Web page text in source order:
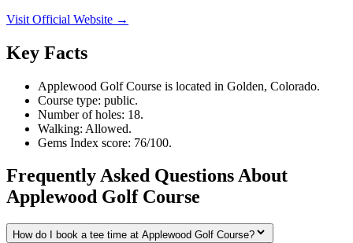
Visit Official Website →
Key Facts
Applewood Golf Course is located in Golden, Colorado.
Course type: public.
Number of holes: 18.
Walking: Allowed.
Gems Index score: 76/100.
Frequently Asked Questions About
Applewood Golf Course
How do I book a tee time at Applewood Golf Course?